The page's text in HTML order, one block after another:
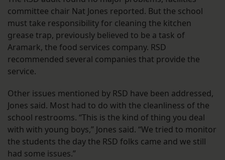
committee chair Nat Jones reported. But the school
must take responsibility for cleaning the kitchen
grease trap, previously believed to be a task of
Aramark, the food services company. RSD
recommended several companies that provide the
service.
Other issues mentioned by RSD have been addressed,
Jones said. Most had to do with the cleanliness of the
school restrooms. “This is the kind of thing you deal
with with young boys,” Jones said. “We tried to monitor
the students the day the RSD folks came and we still
had some issues.”